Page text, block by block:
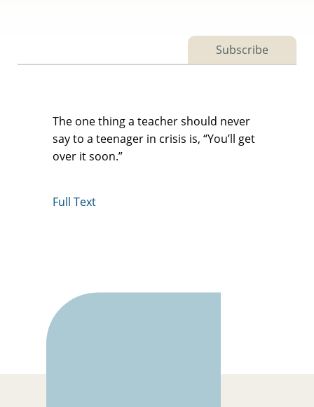
Subscribe
The one thing a teacher should never
say to a teenager in crisis is, “You’ll get
over it soon.”
Full Text